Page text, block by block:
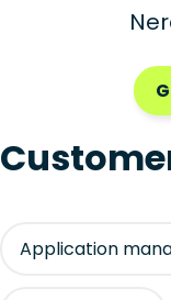
Application